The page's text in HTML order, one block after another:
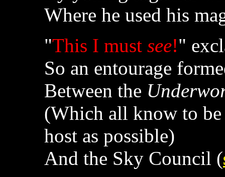
Where he used his
"This I must see!"
So an entourage
Between the
(Which all know to
host as possible)
And the Sky Council (